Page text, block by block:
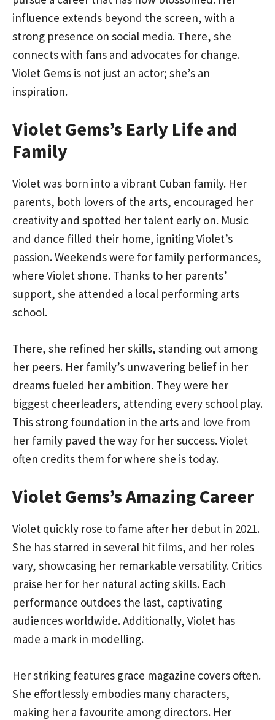
influence extends beyond the screen, with a
strong presence on social media. There, she
connects with fans and advocates for change.
Violet Gems is not just an actor; she’s an
inspiration.
Violet Gems’s Early Life and
Family
Violet was born into a vibrant Cuban family. Her
parents, both lovers of the arts, encouraged her
creativity and spotted her talent early on. Music
and dance filled their home, igniting Violet’s
passion. Weekends were for family performances,
where Violet shone. Thanks to her parents’
support, she attended a local performing arts
school.
There, she refined her skills, standing out among
her peers. Her family’s unwavering belief in her
dreams fueled her ambition. They were her
biggest cheerleaders, attending every school play.
This strong foundation in the arts and love from
her family paved the way for her success. Violet
often credits them for where she is today.
Violet Gems’s Amazing Career
Violet quickly rose to fame after her debut in 2021.
She has starred in several hit films, and her roles
vary, showcasing her remarkable versatility. Critics
praise her for her natural acting skills. Each
performance outdoes the last, captivating
audiences worldwide. Additionally, Violet has
made a mark in modelling.
Her striking features grace magazine covers often.
She effortlessly embodies many characters,
making her a favourite among directors. Her